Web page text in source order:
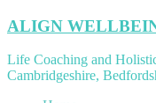
Skip
content
ALIGN
Life Coaching and
Cambridgeshire,